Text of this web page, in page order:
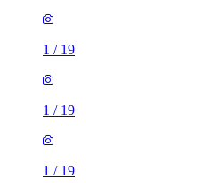
1 / 19
1 / 19
1 / 19